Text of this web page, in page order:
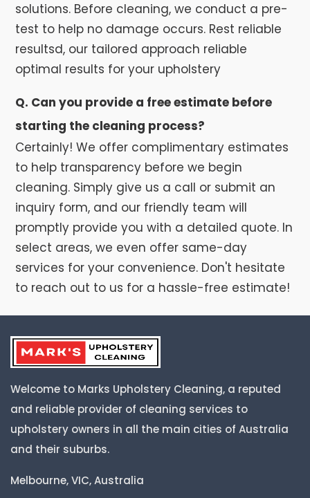
solutions. Before cleaning, we conduct a pre-
test to help no damage occurs. Rest reliable
resultsd, our tailored approach reliable
optimal results for your upholstery
Q. Can you provide a free estimate before
starting the cleaning process?
Certainly! We offer complimentary estimates
to help transparency before we begin
cleaning. Simply give us a call or submit an
inquiry form, and our friendly team will
promptly provide you with a detailed quote. In
select areas, we even offer same-day
services for your convenience. Don't hesitate
to reach out to us for a hassle-free estimate!
Welcome to Marks Upholstery Cleaning, a reputed
and reliable provider of cleaning services to
upholstery owners in all the main cities of Australia
and their suburbs.
Melbourne, VIC, Australia